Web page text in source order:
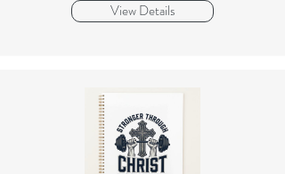
View Details